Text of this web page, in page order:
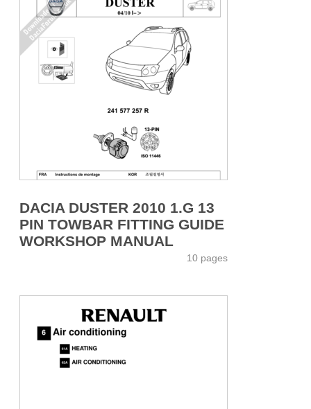
DACIA DUSTER 2010 1.G 13
PIN TOWBAR FITTING GUIDE
WORKSHOP MANUAL
10 pages